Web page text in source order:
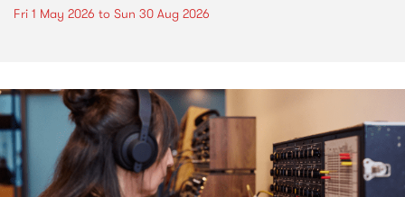
Fri 1 May 2026 to Sun 30 Aug 2026